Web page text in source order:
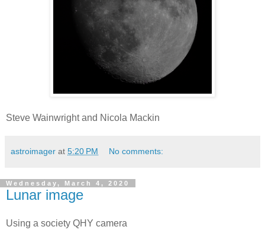
Steve Wainwright and Nicola Mackin
astroimager at 5:20 PM No comments:
Wednesday, March 4, 2020
Lunar image
Using a society QHY camera